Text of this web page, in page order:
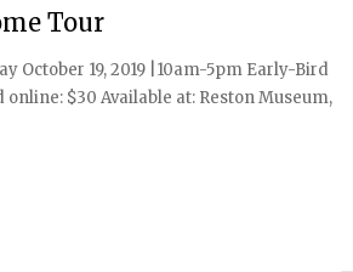
Tour
October 19, 2019 |10am-5pm Early-Bird
$30 Available at: Reston Museum,